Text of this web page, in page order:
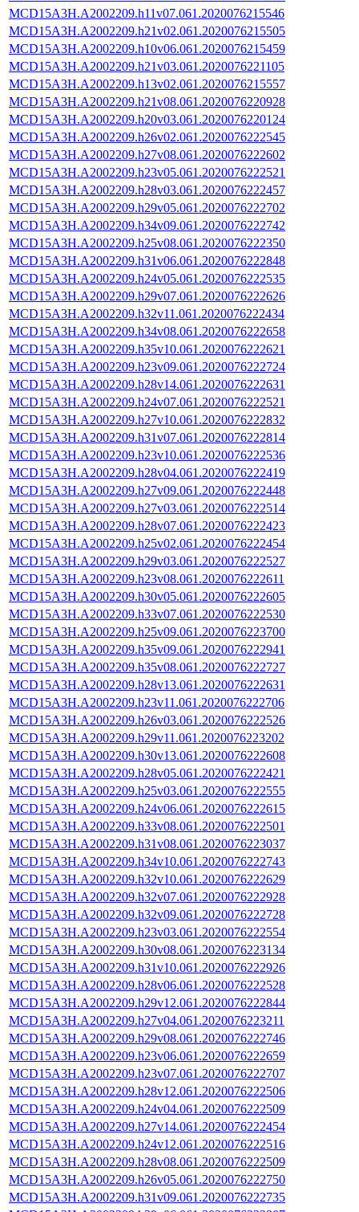
MCD15A3H.A2002209.h11v07.061.2020076215546
MCD15A3H.A2002209.h21v02.061.2020076215505
MCD15A3H.A2002209.h10v06.061.2020076215459
MCD15A3H.A2002209.h21v03.061.2020076221105
MCD15A3H.A2002209.h13v02.061.2020076215557
MCD15A3H.A2002209.h21v08.061.2020076220928
MCD15A3H.A2002209.h20v03.061.2020076220124
MCD15A3H.A2002209.h26v02.061.2020076222545
MCD15A3H.A2002209.h27v08.061.2020076222602
MCD15A3H.A2002209.h23v05.061.2020076222521
MCD15A3H.A2002209.h28v03.061.2020076222457
MCD15A3H.A2002209.h29v05.061.2020076222702
MCD15A3H.A2002209.h34v09.061.2020076222742
MCD15A3H.A2002209.h25v08.061.2020076222350
MCD15A3H.A2002209.h31v06.061.2020076222848
MCD15A3H.A2002209.h24v05.061.2020076222535
MCD15A3H.A2002209.h29v07.061.2020076222626
MCD15A3H.A2002209.h32v11.061.2020076222434
MCD15A3H.A2002209.h34v08.061.2020076222658
MCD15A3H.A2002209.h35v10.061.2020076222621
MCD15A3H.A2002209.h23v09.061.2020076222724
MCD15A3H.A2002209.h28v14.061.2020076222631
MCD15A3H.A2002209.h24v07.061.2020076222521
MCD15A3H.A2002209.h27v10.061.2020076222832
MCD15A3H.A2002209.h31v07.061.2020076222814
MCD15A3H.A2002209.h23v10.061.2020076222536
MCD15A3H.A2002209.h28v04.061.2020076222419
MCD15A3H.A2002209.h27v09.061.2020076222448
MCD15A3H.A2002209.h27v03.061.2020076222514
MCD15A3H.A2002209.h28v07.061.2020076222423
MCD15A3H.A2002209.h25v02.061.2020076222454
MCD15A3H.A2002209.h29v03.061.2020076222527
MCD15A3H.A2002209.h23v08.061.2020076222611
MCD15A3H.A2002209.h30v05.061.2020076222605
MCD15A3H.A2002209.h33v07.061.2020076222530
MCD15A3H.A2002209.h25v09.061.2020076223700
MCD15A3H.A2002209.h35v09.061.2020076222941
MCD15A3H.A2002209.h35v08.061.2020076222727
MCD15A3H.A2002209.h28v13.061.2020076222631
MCD15A3H.A2002209.h23v11.061.2020076222706
MCD15A3H.A2002209.h26v03.061.2020076222526
MCD15A3H.A2002209.h29v11.061.2020076223202
MCD15A3H.A2002209.h30v13.061.2020076222608
MCD15A3H.A2002209.h28v05.061.2020076222421
MCD15A3H.A2002209.h25v03.061.2020076222555
MCD15A3H.A2002209.h24v06.061.2020076222615
MCD15A3H.A2002209.h33v08.061.2020076222501
MCD15A3H.A2002209.h31v08.061.2020076223037
MCD15A3H.A2002209.h34v10.061.2020076222743
MCD15A3H.A2002209.h32v10.061.2020076222629
MCD15A3H.A2002209.h32v07.061.2020076222928
MCD15A3H.A2002209.h32v09.061.2020076222728
MCD15A3H.A2002209.h23v03.061.2020076222554
MCD15A3H.A2002209.h30v08.061.2020076223134
MCD15A3H.A2002209.h31v10.061.2020076222926
MCD15A3H.A2002209.h28v06.061.2020076222528
MCD15A3H.A2002209.h29v12.061.2020076222844
MCD15A3H.A2002209.h27v04.061.2020076223211
MCD15A3H.A2002209.h29v08.061.2020076222746
MCD15A3H.A2002209.h23v06.061.2020076222659
MCD15A3H.A2002209.h23v07.061.2020076222707
MCD15A3H.A2002209.h28v12.061.2020076222506
MCD15A3H.A2002209.h24v04.061.2020076222509
MCD15A3H.A2002209.h27v14.061.2020076222454
MCD15A3H.A2002209.h24v12.061.2020076222516
MCD15A3H.A2002209.h28v08.061.2020076222509
MCD15A3H.A2002209.h26v05.061.2020076222750
MCD15A3H.A2002209.h31v09.061.2020076222735